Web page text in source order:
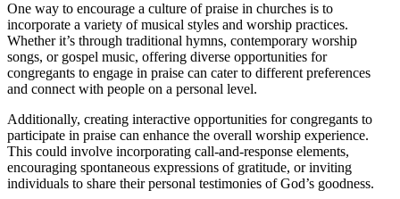
One‍ way to encourage a ​culture of praise in churches ⁢is ⁤to
incorporate a‍ variety of ‌musical styles and worship practices.
⁣Whether it’s through traditional hymns, contemporary worship
songs, ​or‍ gospel music, offering⁣ diverse opportunities for
congregants to engage in praise can cater to different preferences
and connect with ‌people⁣ on a personal level.
Additionally, creating‍ interactive opportunities for congregants‍ to
participate⁤ in ‌praise‍ can enhance the overall worship experience.​
This could involve incorporating call-and-response‍ elements,​
encouraging spontaneous expressions of gratitude, ⁤or inviting
individuals to share their‌ personal testimonies of God’s goodness.